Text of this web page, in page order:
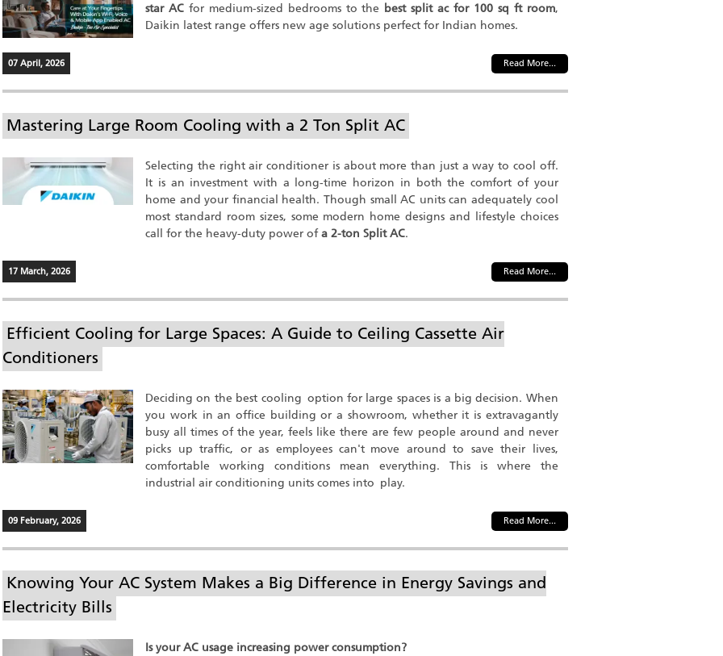
star AC for medium-sized bedrooms to the best split ac for 100 sq ft room,
Daikin latest range offers new age solutions perfect for Indian homes.
07 April, 2026 Read More...
Mastering Large Room Cooling with a 2 Ton Split AC
Selecting the right air conditioner is about more than just a way to cool off.
It is an investment with a long-time horizon in both the comfort of your
home and your financial health. Though small AC units can adequately cool
most standard room sizes, some modern home designs and lifestyle choices
call for the heavy-duty power ofa 2-ton Split AC.
17 March, 2026 Read More...
Efficient Cooling for Large Spaces: A Guide to Ceiling Cassette Air
Conditioners
Deciding on the best cooling option for large spaces is a big decision. When
you work in an office building or a showroom, whether it is extravagantly
busy all times of the year, feels like there are few people around and never
picks up traffic, or as employees can't move around to save their lives,
comfortable working conditions mean everything. This is where the
industrial air conditioning units comes into play.
09 February, 2026 Read More...
Knowing Your AC System Makes a Big Difference in Energy Savings and
Electricity Bills
Is your AC usage increasing power consumption?